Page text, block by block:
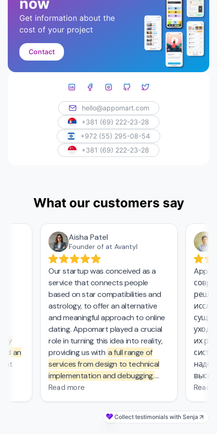
Get information about the
cost of your project
Contact
hello@appomart.com
+381 (69) 222-23-28
+972 (55) 295-08-54
+381 (69) 222-23-28
What our customers say
an
Aisha Patel
Founder of at Avantyl
Our startup was conceived as a
service that connects people
based on star compatibilities and
astrology, to offer an alternative
and meaningful approach to online
dating. Appomart played a crucial
role in turning this idea into reality,
providing us witha full range of
services from design to technical
implementation and debugging.
They managed the complex
mathematical computations
required in our project, which was
probably the most challenging part
Read more
ухода
их
Read
Collect testimonials with Senja